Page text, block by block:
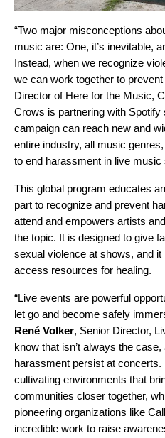
“Two major misconceptions
music are: One, it’s inevitable,
Instead, when we recognize
we can work together to prevent
Director of Here for the Music,
Crows is partnering with
campaign can reach new and
entire industry, all music
to end harassment in live music
This global program educates
part to recognize and prevent
attend and empowers artists
the topic. It is designed to give
sexual violence at shows, and
access resources for healing.
“Live events are powerful
let go and become safely
René Volker, Senior Director,
know that isn’t always the
harassment persist at
cultivating environments that
communities closer together,
pioneering organizations like
incredible work to raise